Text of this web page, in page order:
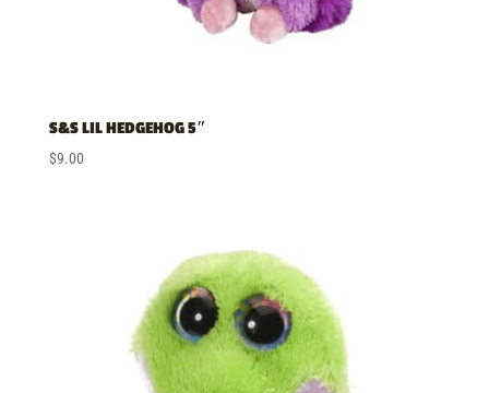
S&S LIL HEDGEHOG 5″
$9.00